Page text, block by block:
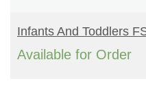
READ MORE
Infants And Toddlers
Available for Order